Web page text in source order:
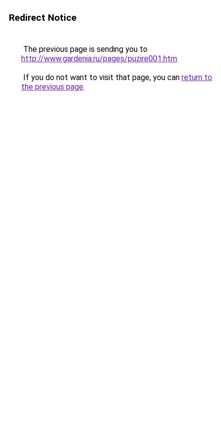
Redirect Notice
The previous page is sending you to
http://www.gardenia.ru/pages/puzire001.htm.
If you do not want to visit that page, you can return to
the previous page.